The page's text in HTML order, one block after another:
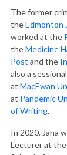
The former
theEdmonton
worked at the
theMedicine
Post and the
also a
at MacEwan
at Pandemic
of Writing.
In 2020, Jana
Lecturer at the